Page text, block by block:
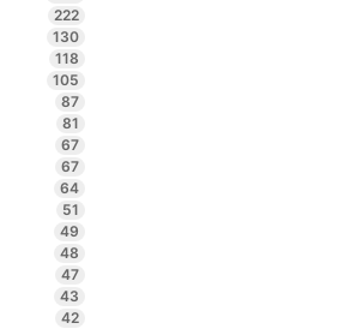
222
130
118
105
87
81
67
67
64
51
49
48
47
43
42